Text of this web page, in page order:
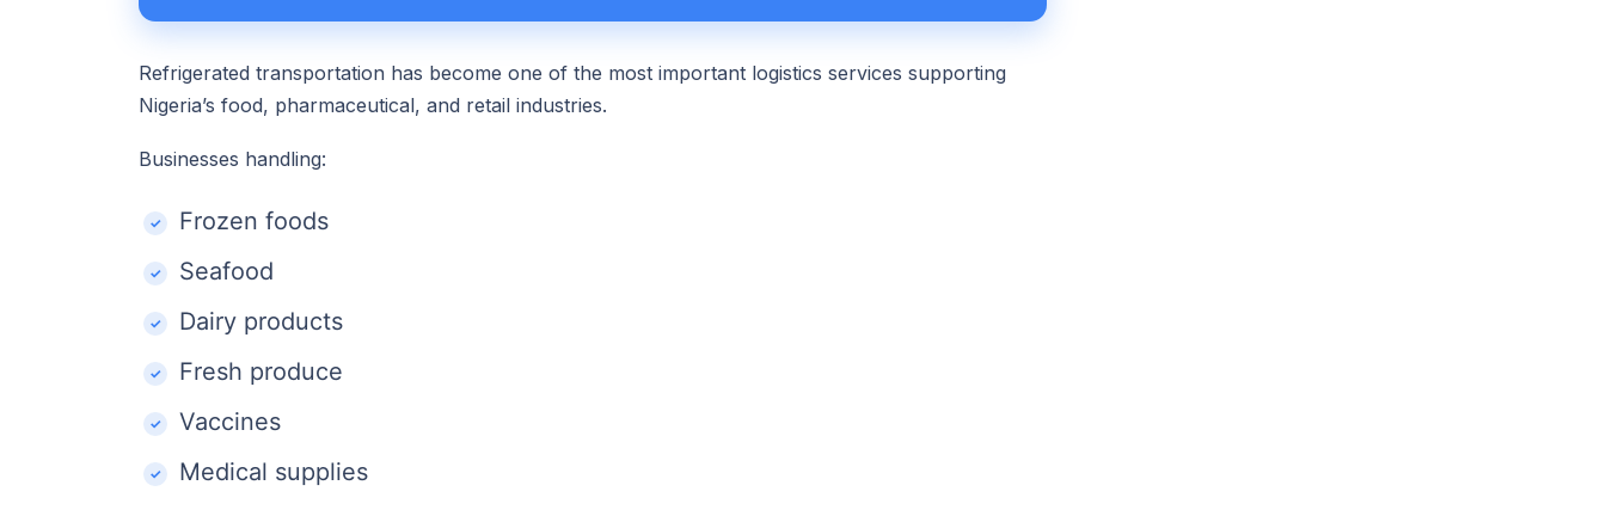
Refrigerated transportation has become one of the most important logistics services supporting
Nigeria’s food, pharmaceutical, and retail industries.
Businesses handling:
Frozen foods
Seafood
Dairy products
Fresh produce
Vaccines
Medical supplies